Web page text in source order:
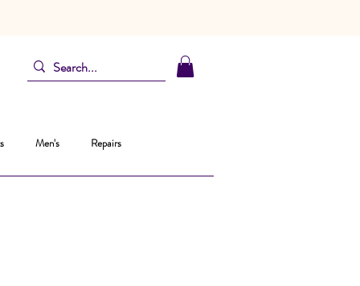
Men's Repairs